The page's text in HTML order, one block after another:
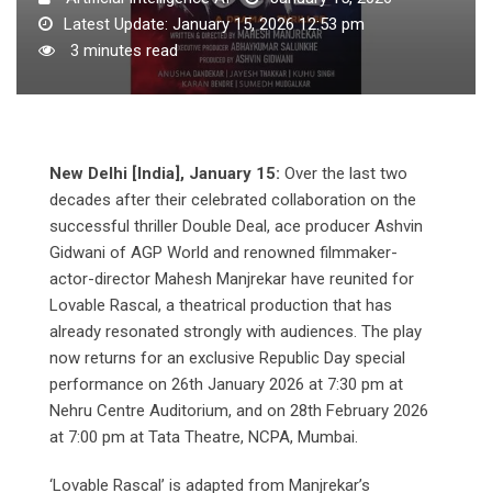
Latest Update: January 15, 2026 12:53 pm
3 minutes read
New Delhi [India], January 15: Over the last two
decades after their celebrated collaboration on the
successful thriller Double Deal, ace producer Ashvin
Gidwani of AGP World and renowned filmmaker-
actor-director Mahesh Manjrekar have reunited for
Lovable Rascal, a theatrical production that has
already resonated strongly with audiences. The play
now returns for an exclusive Republic Day special
performance on 26th January 2026 at 7:30 pm at
Nehru Centre Auditorium, and on 28th February 2026
at 7:00 pm at Tata Theatre, NCPA, Mumbai.
‘Lovable Rascal’ is adapted from Manjrekar’s